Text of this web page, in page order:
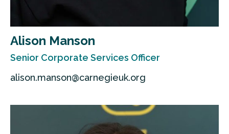
Alison Manson
Senior Corporate Services Officer
alison.manson@carnegieuk.org